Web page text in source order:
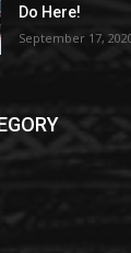
Do Here!
September 17,